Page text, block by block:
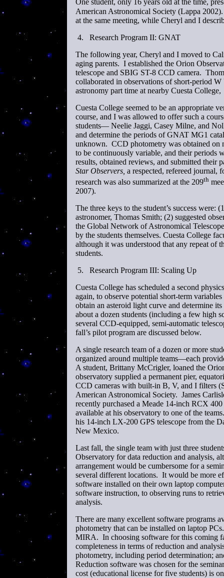
One student, only 16 years old at the time,
American Astronomical Society (Lappa
at the same meeting, while Cheryl and I
4.
Research Program II: GNAT
The following year, Cheryl and I moved to
aging parents. I established the Orion
telescope and SBIG ST-8 CCD camera.
collaborated in observations of short-period
astronomy part time at nearby Cuesta College,
Cuesta College seemed to be an appropriate
course, and I was allowed to offer such a
students— Neelie Jaggi, Casey Milne, and
and determine the periods of GNAT MG1
unknown. CCD photometry was obtained on
to be continuously variable, and their periods
results, obtained reviews, and submitted their
Star Observers, a respected, refereed journal,
research was also summarized at the 209th
2007).
The three keys to the student’s success were:
astronomer, Thomas Smith; (2) suggested
the Global Network of Astronomical
by the students themselves. Cuesta College
although it was understood that any repeat of
students.
5.
Research Program III: Scaling Up
Cuesta College has scheduled a second
again, to observe potential short-term
obtain an asteroid light curve and determine
about a dozen students (including a few high
several CCD-equipped, semi-automatic
fall’s pilot program are discussed below.
A single research team of a dozen or more
organized around multiple teams—each
A student, Brittany McCrigler, loaned the
observatory supplied a permanent pier,
CCD cameras with built-in B, V, and I filters
American Astronomical Society. James
recently purchased a Meade 14-inch RCX
available at his observatory to one of the
his 14-inch LX-200 GPS telescope from the
New Mexico.
Last fall, the single team with just three
Observatory for data reduction and analysis,
arrangement would be cumbersome for a
several different locations. It would be more
software installed on their own laptop
software instruction, to observing runs to
analysis.
There are many excellent software programs
photometry that can be installed on laptop
MIRA. In choosing software for this coming
completeness in terms of reduction and
photometry, including period determination;
Reduction software was chosen for the
cost (educational license for five students) is